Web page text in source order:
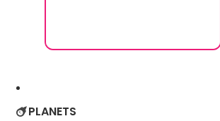
PLANETS